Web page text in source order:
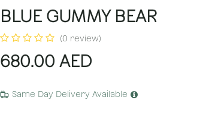
BLUE GUMMY BEAR
(0 review)
680.00 AED
Same Day Delivery Available